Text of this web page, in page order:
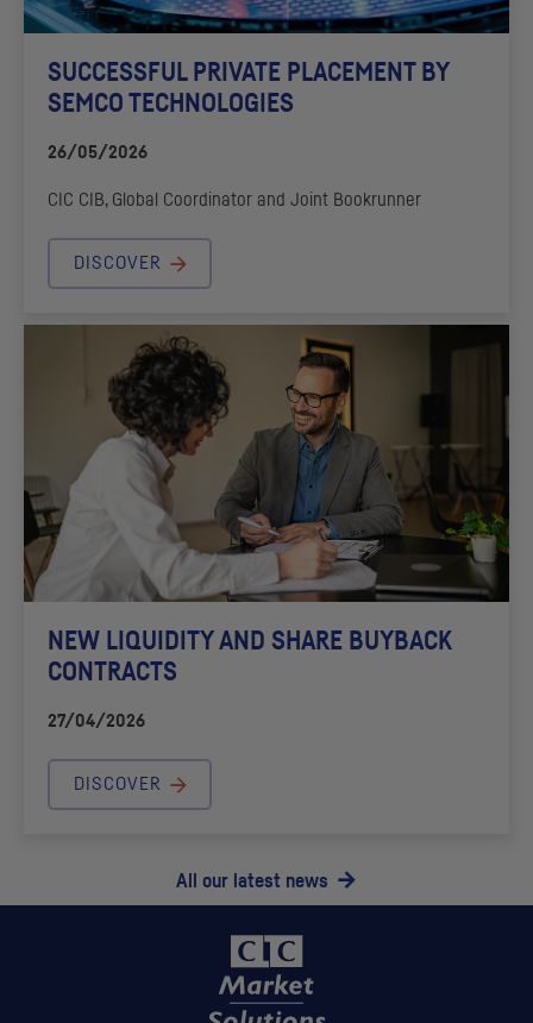
SUCCESSFUL PRIVATE PLACEMENT BY
SEMCO TECHNOLOGIES
26/05/2026
CIC CIB, Global Coordinator and Joint Bookrunner
DISCOVER
NEW LIQUIDITY AND SHARE BUYBACK
CONTRACTS
27/04/2026
DISCOVER
All our latest news